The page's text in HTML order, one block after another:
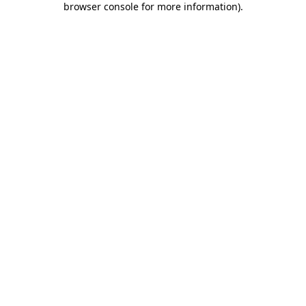
browser console for more information).